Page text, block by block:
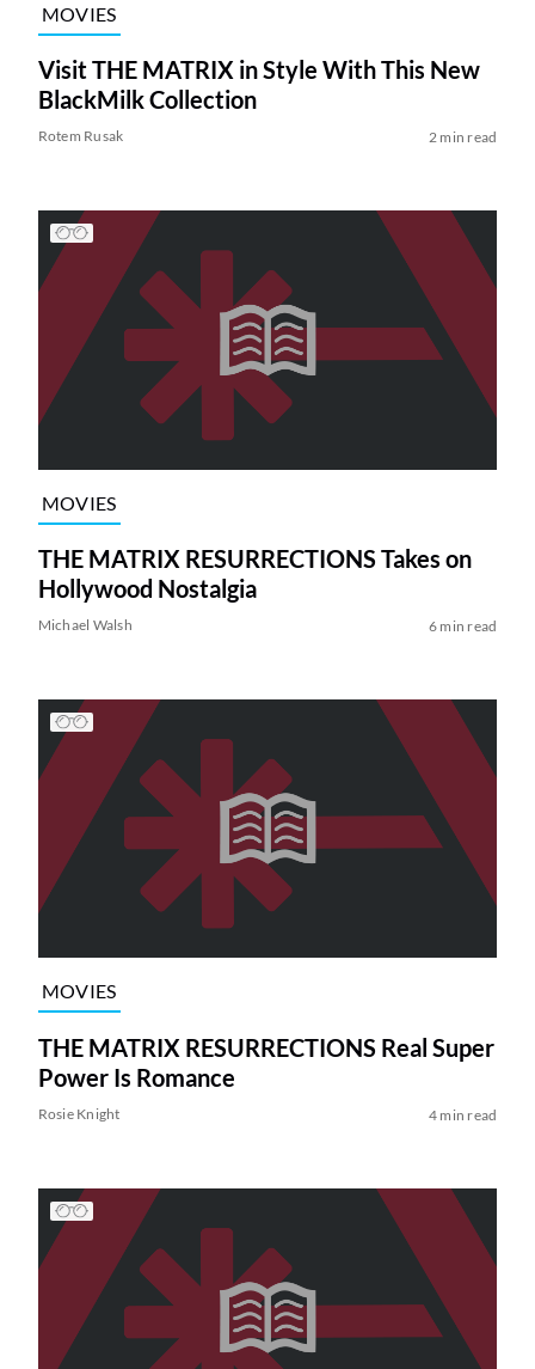
MOVIES
Visit THE MATRIX in Style With This New
BlackMilk Collection
Rotem Rusak 2 min read
MOVIES
THE MATRIX RESURRECTIONS Takes on
Hollywood Nostalgia
Michael Walsh 6 min read
MOVIES
THE MATRIX RESURRECTIONS Real Super
Power Is Romance
Rosie Knight 4 min read